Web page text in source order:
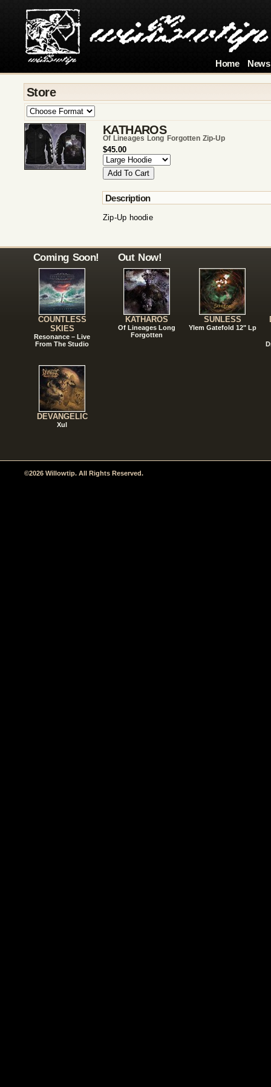
Home News
Store
KATHAROS
Of Lineages Long Forgotten Zip-Up
$45.00
Description
Zip-Up hoodie
Coming Soon!
COUNTLESS
SKIES
Resonance – Live
From The Studio
DEVANGELIC
Xul
Out Now!
KATHAROS
Of Lineages Long
Forgotten
SUNLESS
Ylem Gatefold 12" Lp
©2026 Willowtip. All Rights Reserved.